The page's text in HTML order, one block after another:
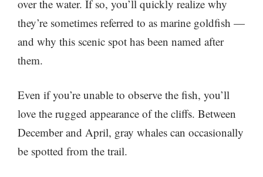
over the water. If so, you’ll quickly realize why
they’re sometimes referred to as marine goldfish —
and why this scenic spot has been named after
them.
Even if you’re unable to observe the fish, you’ll
love the rugged appearance of the cliffs. Between
December and April, gray whales can occasionally
be spotted from the trail.